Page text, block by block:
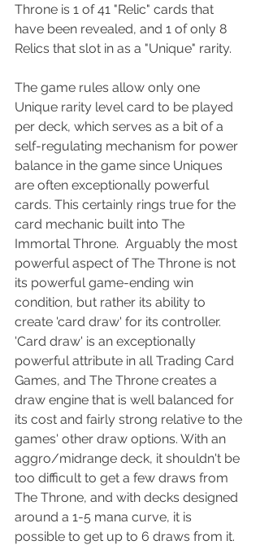
Throne is 1 of 41 "Relic" cards that
have been revealed, and 1 of only 8
Relics that slot in as a "Unique" rarity.
The game rules allow only one
Unique rarity level card to be played
per deck, which serves as a bit of a
self-regulating mechanism for power
balance in the game since Uniques
are often exceptionally powerful
cards. This certainly rings true for the
card mechanic built into The
Immortal Throne.  Arguably the most
powerful aspect of The Throne is not
its powerful game-ending win
condition, but rather its ability to
create 'card draw' for its controller.
'Card draw' is an exceptionally
powerful attribute in all Trading Card
Games, and The Throne creates a
draw engine that is well balanced for
its cost and fairly strong relative to the
games' other draw options. With an
aggro/midrange deck, it shouldn't be
too difficult to get a few draws from
The Throne, and with decks designed
around a 1-5 mana curve, it is
possible to get up to 6 draws from it.